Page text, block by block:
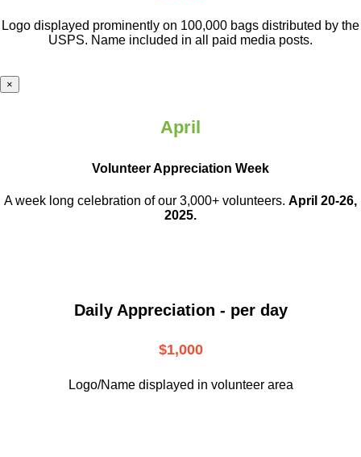
Logo displayed prominently on 100,000 bags distributed by the
USPS. Name included in all paid media posts.
×
April
Volunteer Appreciation Week
A week long celebration of our 3,000+ volunteers. April 20-26,
2025.
Daily Appreciation - per day
$1,000
Logo/Name displayed in volunteer area